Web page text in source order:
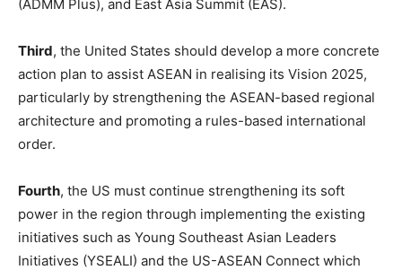
(ADMM Plus), and East Asia Summit (EAS).
Third, the United States should develop a more concrete
action plan to assist ASEAN in realising its Vision 2025,
particularly by strengthening the ASEAN-based regional
architecture and promoting a rules-based international
order.
Fourth, the US must continue strengthening its soft
power in the region through implementing the existing
initiatives such as Young Southeast Asian Leaders
Initiatives (YSEALI) and the US-ASEAN Connect which